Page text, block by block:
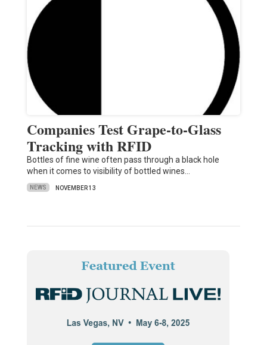
Companies Test Grape-to-Glass
Tracking with RFID
Bottles of fine wine often pass through a black hole
when it comes to visibility of bottled wines…
NEWS NOVEMBER 13